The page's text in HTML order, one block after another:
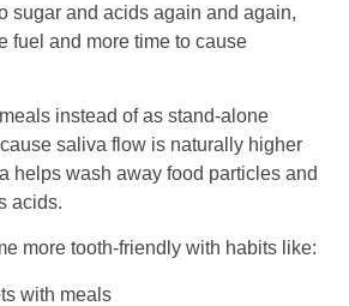
sugar and acids again and again,
fuel and more time to cause
instead of as stand-alone
saliva flow is naturally higher
helps wash away food particles and
acids.
more tooth-friendly with habits like:
with meals